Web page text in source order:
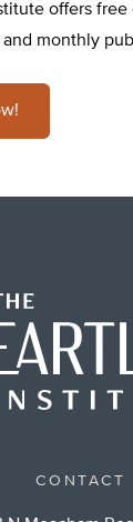
offers
monthly
CONTACT